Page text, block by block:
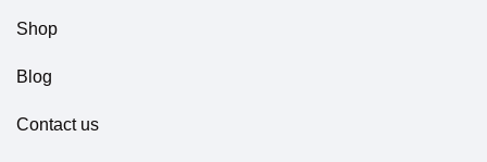
Shop
Blog
Contact us